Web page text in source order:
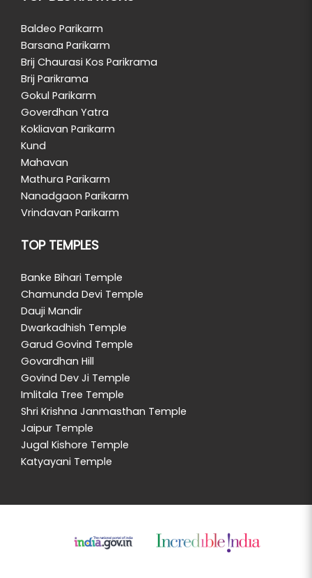
Baldeo Parikarm
Barsana Parikarm
Brij Chaurasi Kos Parikrama
Brij Parikrama
Gokul Parikarm
Goverdhan Yatra
Kokliavan Parikarm
Kund
Mahavan
Mathura Parikarm
Nanadgaon Parikarm
Vrindavan Parikarm
TOP TEMPLES
Banke Bihari Temple
Chamunda Devi Temple
Dauji Mandir
Dwarkadhish Temple
Garud Govind Temple
Govardhan Hill
Govind Dev Ji Temple
Imlitala Tree Temple
Shri Krishna Janmasthan Temple
Jaipur Temple
Jugal Kishore Temple
Katyayani Temple